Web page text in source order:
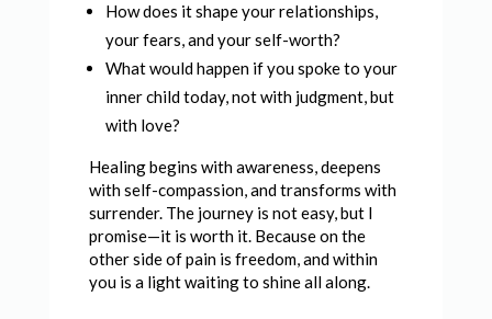
How does it shape your relationships,
your fears, and your self-worth?
What would happen if you spoke to your
inner child today, not with judgment, but
with love?
Healing begins with awareness, deepens
with self-compassion, and transforms with
surrender. The journey is not easy, but I
promise—it is worth it. Because on the
other side of pain is freedom, and within
you is a light waiting to shine all along.